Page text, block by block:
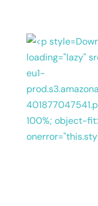
loading="lazy"
eu1-
100%; object-